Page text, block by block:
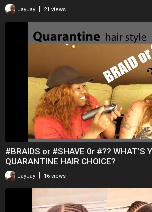
JayJay 21 views
#BRAIDS or #SHAVE 0r #?? WHAT’S
QUARANTINE HAIR CHOICE?
JayJay 16 views